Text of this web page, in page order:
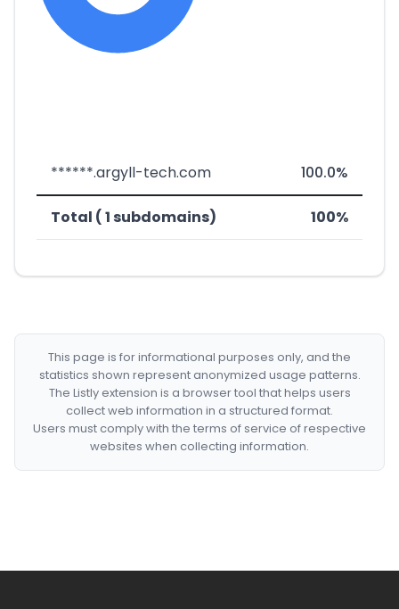
******.argyll-tech.com 100.0%
Total ( 1 subdomains) 100%
This page is for informational purposes only, and the
statistics shown represent anonymized usage patterns.
The Listly extension is a browser tool that helps users
collect web information in a structured format.
Users must comply with the terms of service of respective
websites when collecting information.